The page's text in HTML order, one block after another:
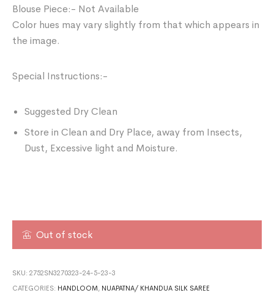
Blouse Piece:- Not Available
Color hues may vary slightly from that which appears in
the image.
Special Instructions:-
Suggested Dry Clean
Store in Clean and Dry Place, away from Insects,
Dust, Excessive light and Moisture.
Out of stock
SKU:2752SN3270323-24-5-23-3
CATEGORIES: HANDLOOM, NUAPATNA/ KHANDUA SILK SAREE